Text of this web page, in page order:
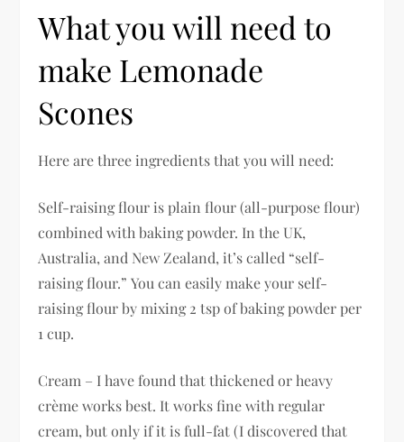
What you will need to
make Lemonade
Scones
Here are three ingredients that you will need:
Self-raising flour is plain flour (all-purpose flour)
combined with baking powder. In the UK,
Australia, and New Zealand, it’s called “self-
raising flour.” You can easily make your self-
raising flour by mixing 2 tsp of baking powder per
1 cup.
Cream – I have found that thickened or heavy
crème works best. It works fine with regular
cream, but only if it is full-fat (I discovered that